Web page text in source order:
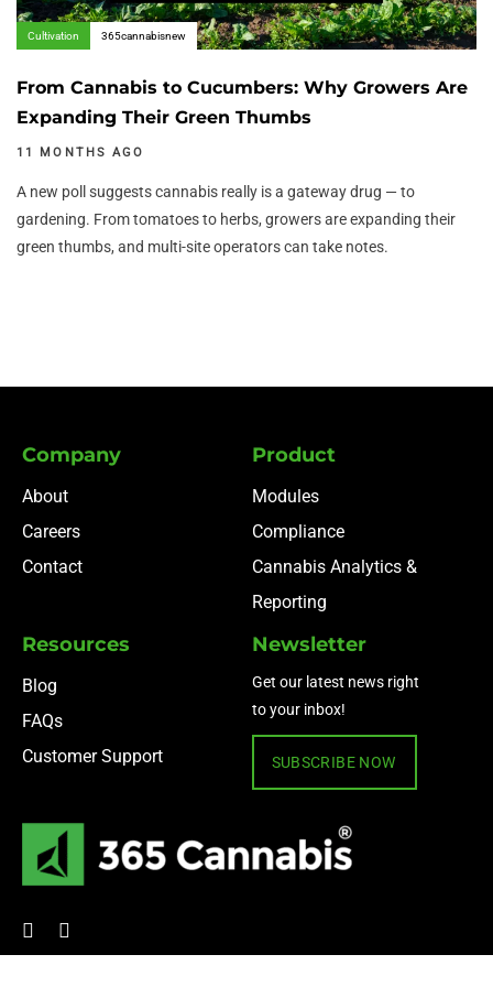
Cultivation 365cannabisnew
From Cannabis to Cucumbers: Why Growers Are
Expanding Their Green Thumbs
11 MONTHS AGO
A new poll suggests cannabis really is a gateway drug — to
gardening. From tomatoes to herbs, growers are expanding their
green thumbs, and multi-site operators can take notes.
Company
About
Careers
Contact
Product
Modules
Compliance
Cannabis Analytics &
Reporting
Resources
Blog
FAQs
Customer Support
Newsletter
Get our latest news right
to your inbox!
SUBSCRIBE NOW